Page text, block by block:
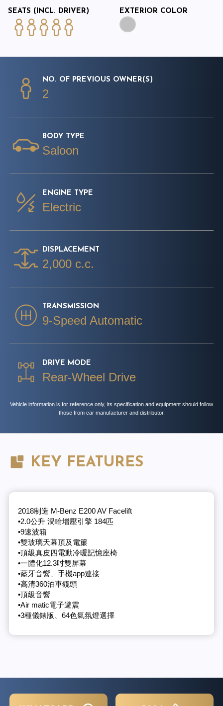
SEATS (INCL. DRIVER) EXTERIOR COLOR
NO. OF PREVIOUS OWNER(S)
2
BODY TYPE
Saloon
ENGINE TYPE
Electric
DISPLACEMENT
2,000 c.c.
TRANSMISSION
9-Speed Automatic
DRIVE MODE
Rear-Wheel Drive
Vehicle information is for reference only, its specification and equipment should follow
those from car manufacturer and distributor.
KEY FEATURES
2018制造 M-Benz E200 AV Facelift
•2.0公升 渦輪增壓引擎 184匹
•9速波箱
•雙玻璃天幕頂及電簾
•頂級真皮四電動冷暖記憶座椅
•一體化12.3吋雙屏幕
•藍牙音響、手機app連接
•高清360泊車鏡頭
•頂級音響
•Air matic電子避震
•3種儀錶版、64色氣氛燈選擇